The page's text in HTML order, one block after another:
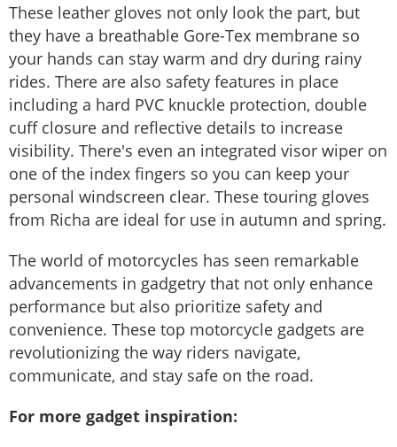
These leather gloves not only look the part, but
they have a breathable Gore-Tex membrane so
your hands can stay warm and dry during rainy
rides. There are also safety features in place
including a hard PVC knuckle protection, double
cuff closure and reflective details to increase
visibility. There's even an integrated visor wiper on
one of the index fingers so you can keep your
personal windscreen clear. These touring gloves
from Richa are ideal for use in autumn and spring.
The world of motorcycles has seen remarkable
advancements in gadgetry that not only enhance
performance but also prioritize safety and
convenience. These top motorcycle gadgets are
revolutionizing the way riders navigate,
communicate, and stay safe on the road.
For more gadget inspiration: